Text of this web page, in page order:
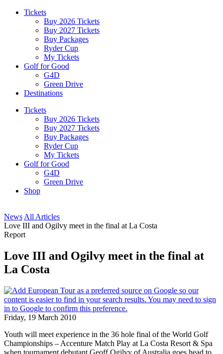
Tickets
Buy 2026 Tickets
Buy 2027 Tickets
Buy Packages
Ryder Cup
My Tickets
Golf for Good
G4D
Green Drive
Destinations
Tickets
Buy 2026 Tickets
Buy 2027 Tickets
Buy Packages
Ryder Cup
My Tickets
Golf for Good
G4D
Green Drive
Shop
News All Articles
Love III and Ogilvy meet in the final at La Costa
Report
Love III and Ogilvy meet in the final at
La Costa
Friday, 19 March 2010
Youth will meet experience in the 36 hole final of the World Golf
Championships – Accenture Match Play at La Costa Resort & Spa
when tournament debutant Geoff Ogilvy of Australia goes head to